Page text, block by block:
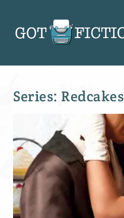
Series: Redcakes